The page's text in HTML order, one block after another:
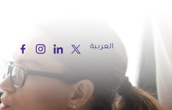
العربية